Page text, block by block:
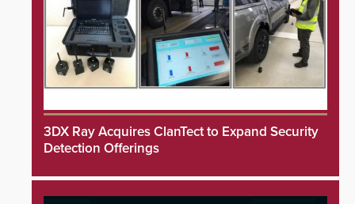
3DX Ray Acquires ClanTect to Expand Security
Detection Offerings